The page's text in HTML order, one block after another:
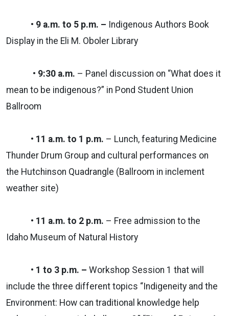
• 9 a.m. to 5 p.m. – Indigenous Authors Book
Display in the Eli M. Oboler Library
• 9:30 a.m. – Panel discussion on “What does it
mean to be indigenous?” in Pond Student Union
Ballroom
• 11 a.m. to 1 p.m. – Lunch, featuring Medicine
Thunder Drum Group and cultural performances on
the Hutchinson Quadrangle (Ballroom in inclement
weather site)
• 11 a.m. to 2 p.m. – Free admission to the
Idaho Museum of Natural History
• 1 to 3 p.m. – Workshop Session 1 that will
include the three different topics “Indigeneity and the
Environment: How can traditional knowledge help